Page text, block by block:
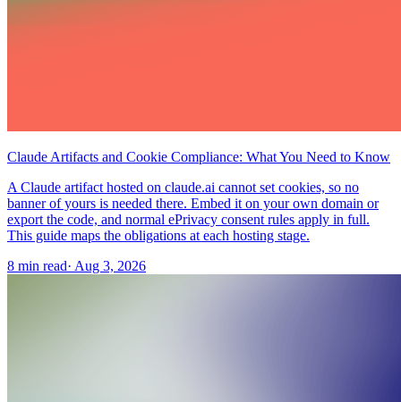
Claude Artifacts and Cookie Compliance: What You Need to Know
A Claude artifact hosted on claude.ai cannot set cookies, so no
banner of yours is needed there. Embed it on your own domain or
export the code, and normal ePrivacy consent rules apply in full.
This guide maps the obligations at each hosting stage.
8 min read· Aug 3, 2026